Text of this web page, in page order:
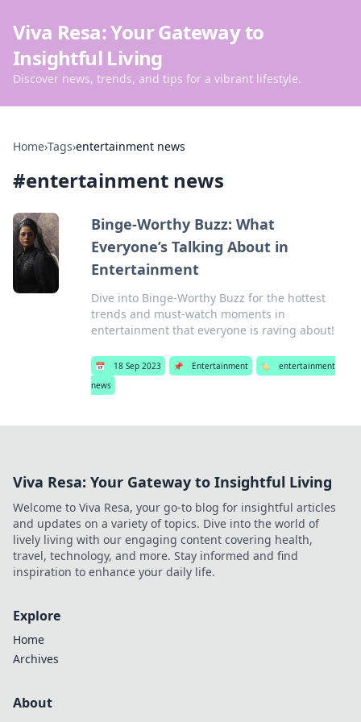
Viva Resa: Your Gateway to
Insightful Living
Discover news, trends, and tips for a vibrant lifestyle.
Home›Tags›entertainment news
#entertainment news
Binge-Worthy Buzz: What
Everyone’s Talking About in
Entertainment
Dive into Binge-Worthy Buzz for the hottest
trends and must-watch moments in
entertainment that everyone is raving about!
📅 18 Sep 2023 📌 Entertainment 🏷️
entertainment
news
Viva Resa: Your Gateway to Insightful Living
Welcome to Viva Resa, your go-to blog for insightful articles
and updates on a variety of topics. Dive into the world of
lively living with our engaging content covering health,
travel, technology, and more. Stay informed and find
inspiration to enhance your daily life.
Explore
Home
Archives
About